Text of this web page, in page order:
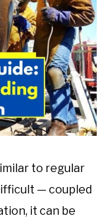
to regular
— coupled
it can be